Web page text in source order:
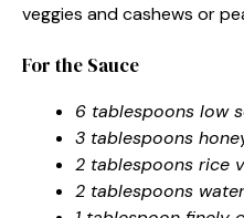
veggies and cashews or
For the Sauce
6 tablespoons low
3 tablespoons
2 tablespoons rice
2 tablespoons water